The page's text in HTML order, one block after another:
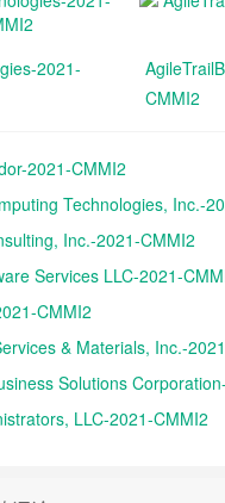
2021-
CMMI2
2021-CMMI2
Technologies, Inc.-
Inc.-2021-CMMI2
Services LLC-2021-
CMMI2
& Materials, Inc.-
Solutions
LLC-2021-CMMI2